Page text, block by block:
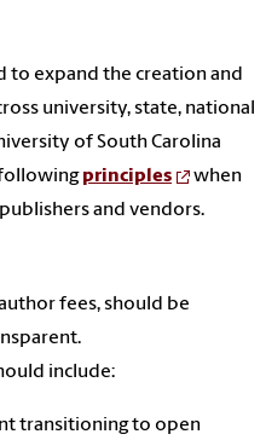
to expand the creation and
university, state, national
of South Carolina
principles
when
and vendors.
fees, should be
include:
transitioning to open